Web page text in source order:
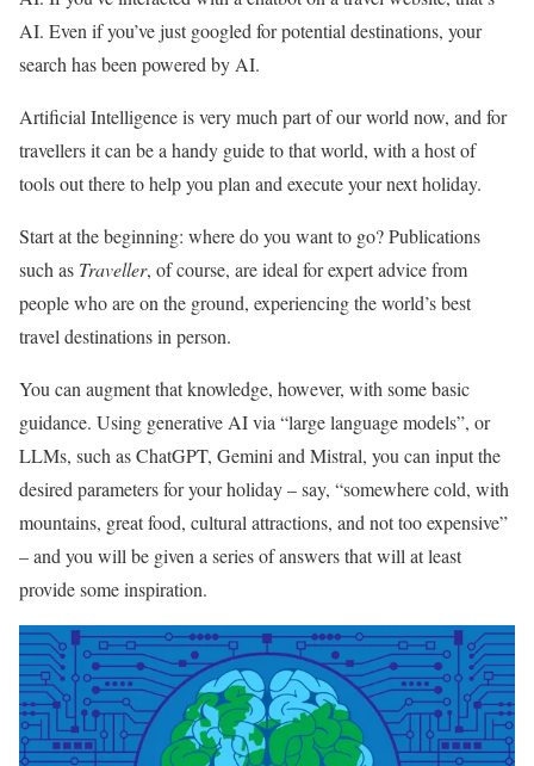
AI. Even if you’ve just googled for potential destinations, your
search has been powered by AI.
Artificial Intelligence is very much part of our world now, and for
travellers it can be a handy guide to that world, with a host of
tools out there to help you plan and execute your next holiday.
Start at the beginning: where do you want to go? Publications
such as Traveller, of course, are ideal for expert advice from
people who are on the ground, experiencing the world’s best
travel destinations in person.
You can augment that knowledge, however, with some basic
guidance. Using generative AI via “large language models”, or
LLMs, such as ChatGPT, Gemini and Mistral, you can input the
desired parameters for your holiday – say, “somewhere cold, with
mountains, great food, cultural attractions, and not too expensive”
– and you will be given a series of answers that will at least
provide some inspiration.